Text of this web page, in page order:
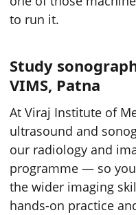
to run it.
Study
VIMS, Patna
At Viraj Institute of
ultrasound and
our radiology and
programme — so
the wider imaging
hands-on practice